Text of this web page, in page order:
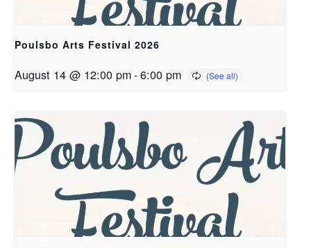
Poulsbo Arts Festival 2026
August 14 @ 12:00 pm-6:00 pm